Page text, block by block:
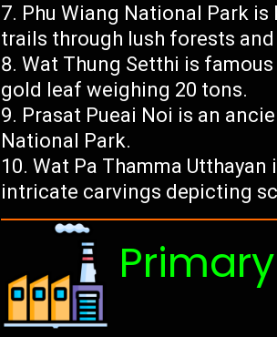
Phu Wiang National Park
trails through lush forests
Wat Thung Setthi is
gold leaf weighing 20 tons.
Prasat Pueai Noi is an
National Park.
Wat Pa Thamma
intricate carvings depicting